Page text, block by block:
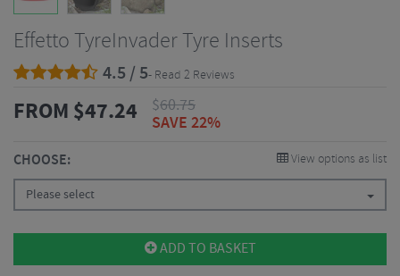
Effetto TyreInvader Tyre Inserts
4.5 / 5- Read 2 Reviews
FROM $47.24 $60.75
SAVE 22%
CHOOSE: View options as list
Please select
ADD TO BASKET